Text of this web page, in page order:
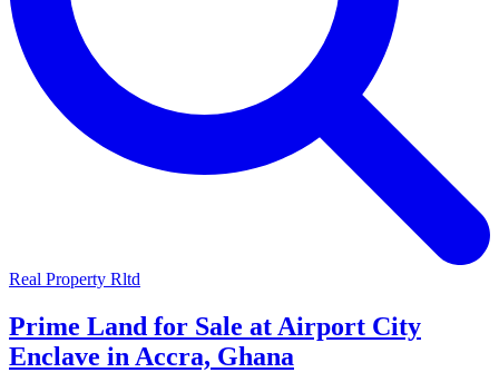
Real Property Rltd
Prime Land for Sale at Airport City
Enclave in Accra, Ghana